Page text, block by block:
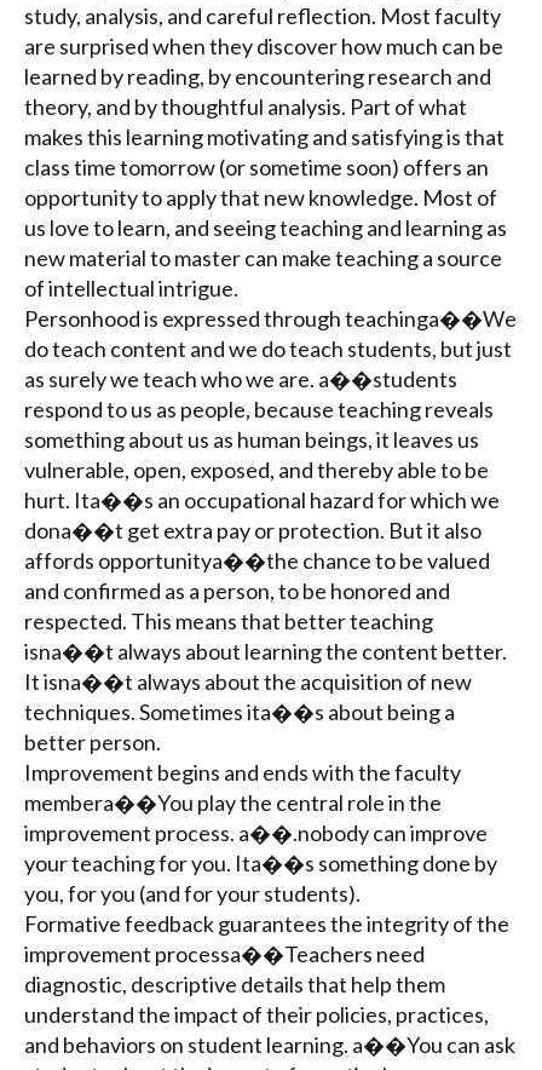
study, analysis, and careful reflection. Most faculty
are surprised when they discover how much can be
learned by reading, by encountering research and
theory, and by thoughtful analysis. Part of what
makes this learning motivating and satisfying is that
class time tomorrow (or sometime soon) offers an
opportunity to apply that new knowledge. Most of
us love to learn, and seeing teaching and learning as
new material to master can make teaching a source
of intellectual intrigue.
Personhood is expressed through teachinga��We
do teach content and we do teach students, but just
as surely we teach who we are. a��students
respond to us as people, because teaching reveals
something about us as human beings, it leaves us
vulnerable, open, exposed, and thereby able to be
hurt. Ita��s an occupational hazard for which we
dona��t get extra pay or protection. But it also
affords opportunitya��the chance to be valued
and confirmed as a person, to be honored and
respected. This means that better teaching
isna��t always about learning the content better.
It isna��t always about the acquisition of new
techniques. Sometimes ita��s about being a
better person.
Improvement begins and ends with the faculty
membera��You play the central role in the
improvement process. a��.nobody can improve
your teaching for you. Ita��s something done by
you, for you (and for your students).
Formative feedback guarantees the integrity of the
improvement processa��Teachers need
diagnostic, descriptive details that help them
understand the impact of their policies, practices,
and behaviors on student learning. a��You can ask